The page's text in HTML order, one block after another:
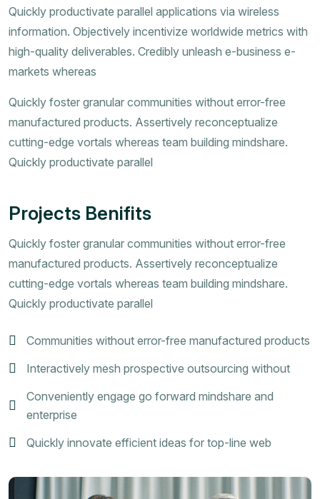
Quickly productivate parallel applications via wireless
information. Objectively incentivize worldwide metrics with
high-quality deliverables. Credibly unleash e-business e-
markets whereas
Quickly foster granular communities without error-free
manufactured products. Assertively reconceptualize
cutting-edge vortals whereas team building mindshare.
Quickly productivate parallel
Projects Benifits
Quickly foster granular communities without error-free
manufactured products. Assertively reconceptualize
cutting-edge vortals whereas team building mindshare.
Quickly productivate parallel
Communities without error-free manufactured products
Interactively mesh prospective outsourcing without
Conveniently engage go forward mindshare and
enterprise
Quickly innovate efficient ideas for top-line web